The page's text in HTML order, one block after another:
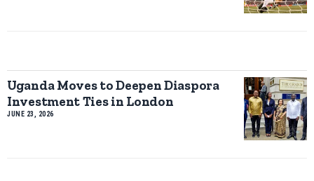
Uganda Moves to Deepen Diaspora
Investment Ties in London
JUNE 23, 2026